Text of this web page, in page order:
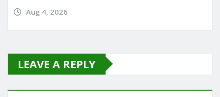
Aug 4, 2026
LEAVE A REPLY